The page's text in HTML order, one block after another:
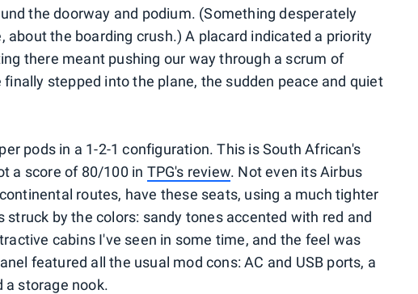
the doorway and podium. (Something desperately
about the boarding crush.) A placard indicated a priority
there meant pushing our way through a scrum of
stepped into the plane, the sudden peace and quiet
pods in a 1-2-1 configuration. This is South African's
a score of 80/100 in TPG's review. Not even its Airbus
routes, have these seats, using a much tighter
by the colors: sandy tones accented with red and
cabins I've seen in some time, and the feel was
featured all the usual mod cons: AC and USB ports, a
a storage nook.